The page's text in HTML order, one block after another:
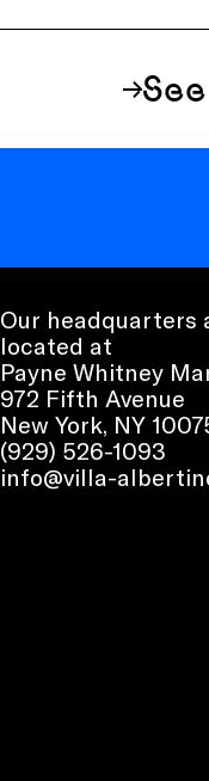
Our headquarters
located at
Payne Whitney
972 Fifth Avenue
New York, NY
(929) 526-1093
info@villa-